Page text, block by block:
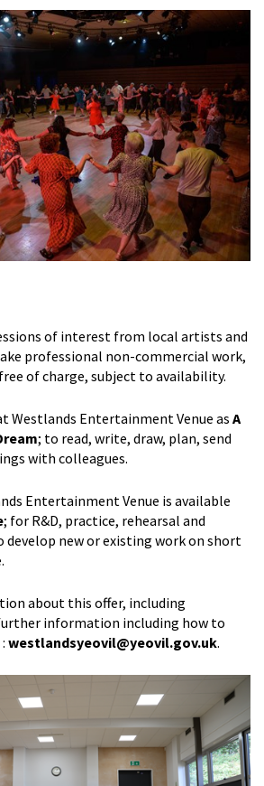
of interest from local artists and
professional non-commercial work,
of charge, subject to availability.
Westlands Entertainment Venue as A
; to read, write, draw, plan, send
with colleagues.
Entertainment Venue is available
; for R&D, practice, rehearsal and
develop new or existing work on short
about this offer, including
information including how to
westlandsyeovil@yeovil.gov.uk.